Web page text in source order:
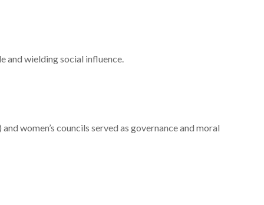
and wielding social influence.
women’s councils served as governance and moral